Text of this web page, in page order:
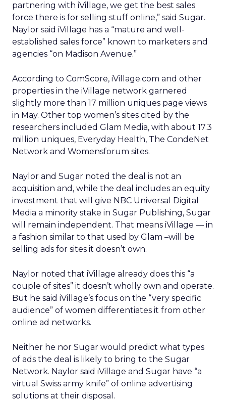
partnering with iVillage, we get the best sales
force there is for selling stuff online,” said Sugar.
Naylor said iVillage has a “mature and well-
established sales force” known to marketers and
agencies “on Madison Avenue.”
According to ComScore, iVillage.com and other
properties in the iVillage network garnered
slightly more than 17 million uniques page views
in May. Other top women’s sites cited by the
researchers included Glam Media, with about 17.3
million uniques, Everyday Health, The CondeNet
Network and Womensforum sites.
Naylor and Sugar noted the deal is not an
acquisition and, while the deal includes an equity
investment that will give NBC Universal Digital
Media a minority stake in Sugar Publishing, Sugar
will remain independent. That means iVillage — in
a fashion similar to that used by Glam –will be
selling ads for sites it doesn’t own.
Naylor noted that iVillage already does this “a
couple of sites” it doesn’t wholly own and operate.
But he said iVillage’s focus on the “very specific
audience” of women differentiates it from other
online ad networks.
Neither he nor Sugar would predict what types
of ads the deal is likely to bring to the Sugar
Network. Naylor said iVillage and Sugar have “a
virtual Swiss army knife” of online advertising
solutions at their disposal.